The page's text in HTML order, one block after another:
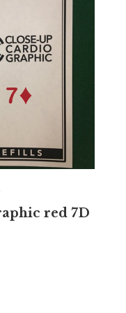
red 7D